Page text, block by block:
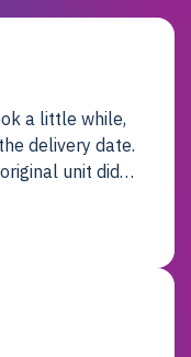
delivery date.
unit did